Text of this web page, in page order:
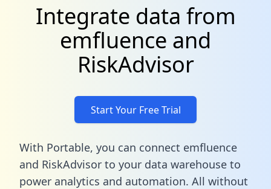
Integrate data from
emfluence and
RiskAdvisor
Start Your Free Trial
With Portable, you can connect emfluence
and RiskAdvisor to your data warehouse to
power analytics and automation. All without